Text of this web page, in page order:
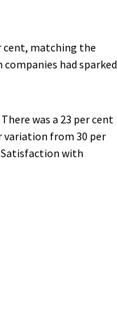
cent, matching the
had sparked
was a 23 per cent
variation from 30 per
with